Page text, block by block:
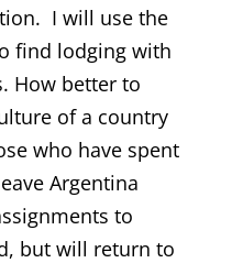
I will use the
find lodging with
How better to
of a country
who have spent
Argentina
to
but will return to